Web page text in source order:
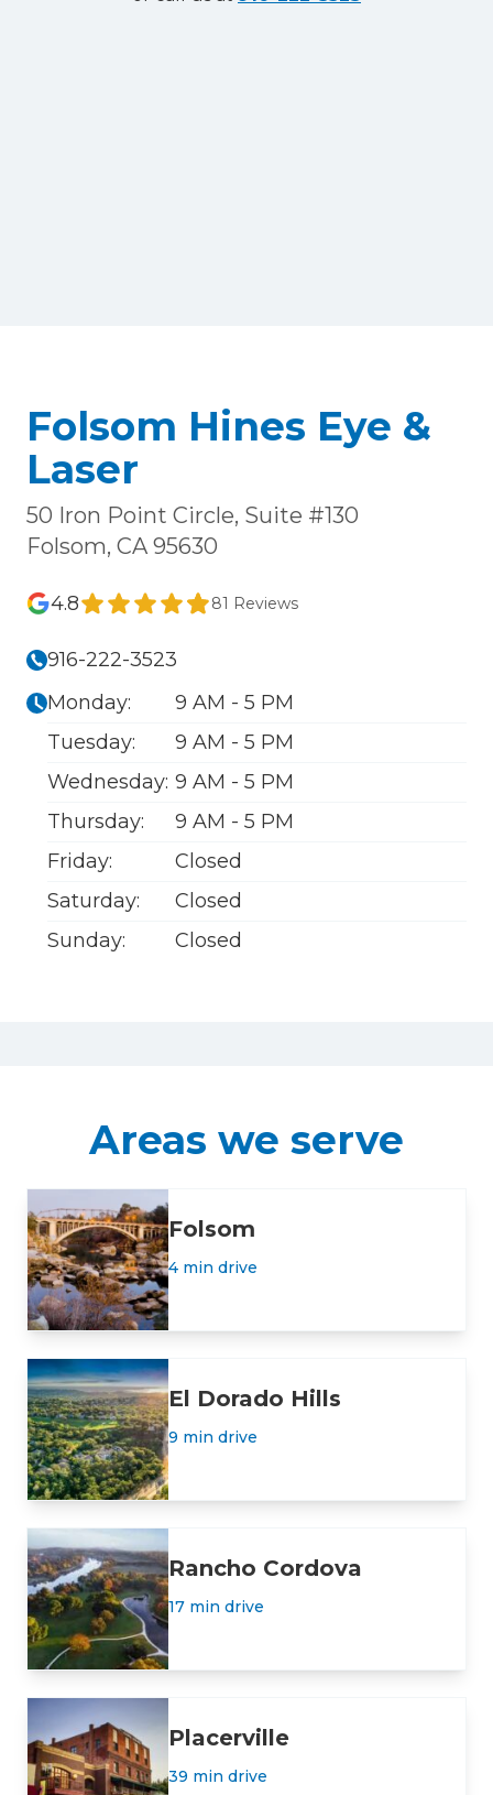
Folsom Hines Eye &
Laser
50 Iron Point Circle, Suite #130
Folsom, CA 95630
4.8 81 Reviews
916-222-3523
Monday:
9 AM - 5 PM
Tuesday:
9 AM - 5 PM
Wednesday: 9 AM - 5 PM
Thursday:
9 AM - 5 PM
Friday:
Closed
Saturday:
Closed
Sunday:
Closed
Areas we serve
Folsom
4 min drive
El Dorado Hills
9 min drive
Rancho Cordova
17 min drive
Placerville
39 min drive